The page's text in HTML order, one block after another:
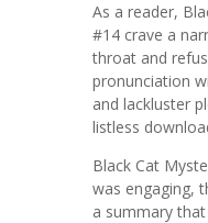
As a reader,
#14 crave a
throat and
pronunciation
and lackluster
listless
Black Cat
was engaging,
a summary